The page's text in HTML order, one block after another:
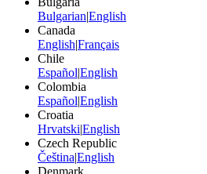
Bulgarian|English
Canada
English|Français
Chile
Español|English
Colombia
Español|English
Croatia
Hrvatski|English
Czech Republic
Čeština|English
Denmark